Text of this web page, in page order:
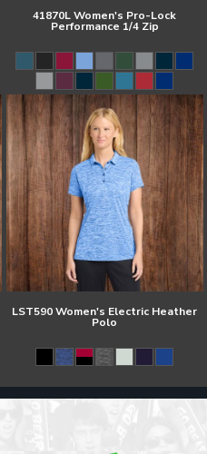
41870L Women's Pro-Lock
Performance 1/4 Zip
LST590 Women's Electric Heather
Polo